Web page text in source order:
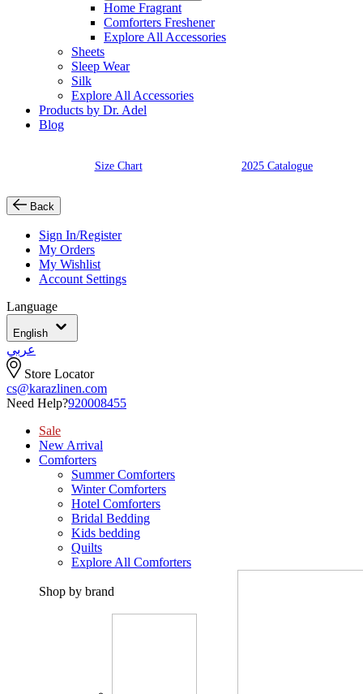
Home Fragrant
Comforters Freshener
Explore All Accessories
Sheets
Sleep Wear
Silk
Explore All Accessories
Products by Dr. Adel
Blog
Size Chart 2025 Catalogue
Back
Sign In/Register
My Orders
My Wishlist
Account Settings
Language
English
عربي
Store Locator
cs@karazlinen.com
Need Help?920008455
Sale
New Arrival
Comforters
Summer Comforters
Winter Comforters
Hotel Comforters
Bridal Bedding
Kids bedding
Quilts
Explore All Comforters
Shop by brand